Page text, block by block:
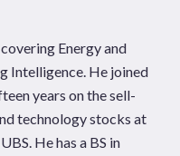
Energy and
Intelligence. He joined
years on the sell-
technology stocks at
He has a BS in